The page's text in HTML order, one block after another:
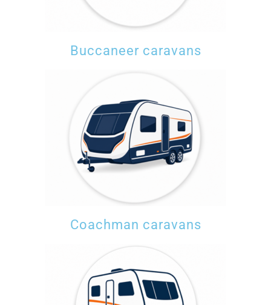
Buccaneer caravans
Coachman caravans